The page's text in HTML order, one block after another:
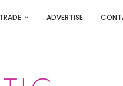
TRADE ADVERTISE